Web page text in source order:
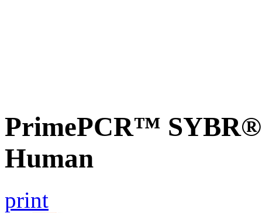
PrimePCR™ SYBR®
Human
print